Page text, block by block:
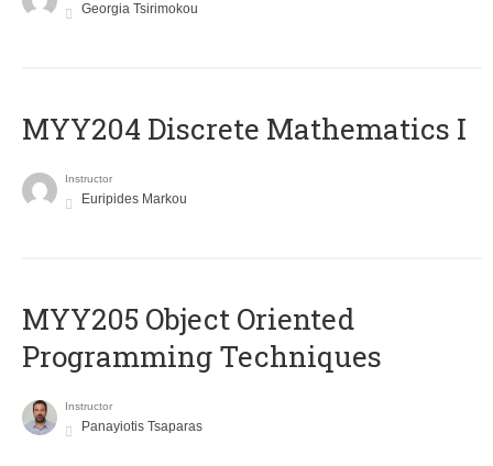
Georgia Tsirimokou
MYY204 Discrete Mathematics I
Instructor
Euripides Markou
MYY205 Object Oriented
Programming Techniques
Instructor
Panayiotis Tsaparas